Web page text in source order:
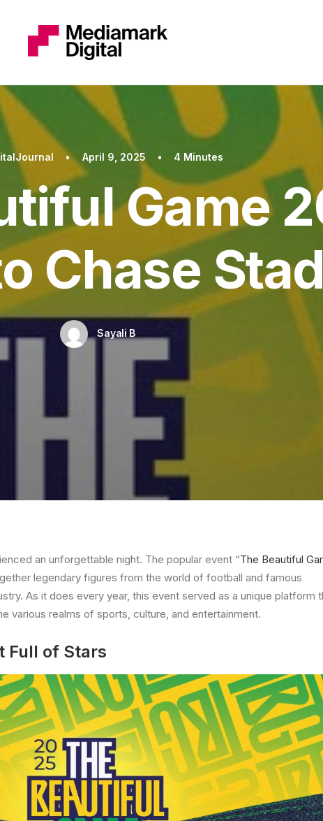
• April 9, 2025 • 4 Minutes
Game
Chase
Sayali B
an unforgettable night. The popular event “The Beautiful
legendary figures from the world of football and famous
As it does every year, this event served as a unique platform
various realms of sports, culture, and entertainment.
Full of Stars